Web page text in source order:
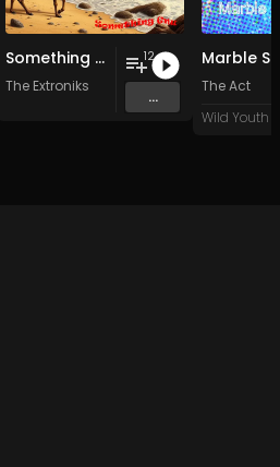
Something Gnu
The Extroniks
12
...
Marble
The Act